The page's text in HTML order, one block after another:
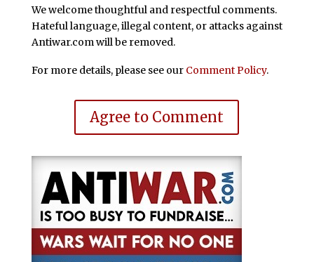
We welcome thoughtful and respectful comments.
Hateful language, illegal content, or attacks against
Antiwar.com will be removed.
For more details, please see our Comment Policy.
Agree to Comment